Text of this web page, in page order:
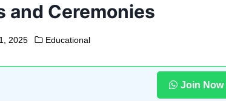
and Ceremonies
2025 Educational
Join Now